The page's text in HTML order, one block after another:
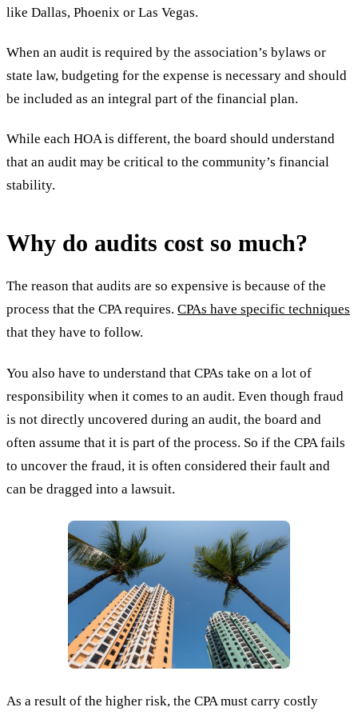
like Dallas, Phoenix or Las Vegas.
When an audit is required by the association’s bylaws or
state law, budgeting for the expense is necessary and should
be included as an integral part of the financial plan.
While each HOA is different, the board should understand
that an audit may be critical to the community’s financial
stability.
Why do audits cost so much?
The reason that audits are so expensive is because of the
process that the CPA requires. CPAs have specific techniques
that they have to follow.
You also have to understand that CPAs take on a lot of
responsibility when it comes to an audit. Even though fraud
is not directly uncovered during an audit, the board and
often assume that it is part of the process. So if the CPA fails
to uncover the fraud, it is often considered their fault and
can be dragged into a lawsuit.
As a result of the higher risk, the CPA must carry costly